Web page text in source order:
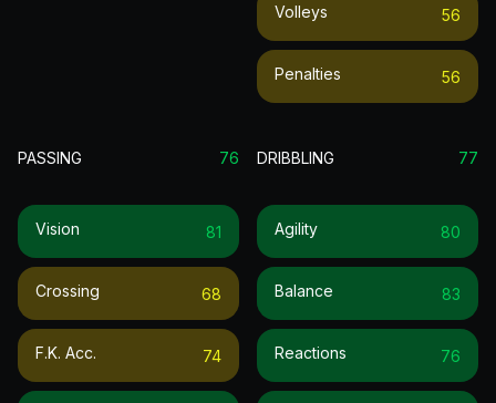
Volleys 56
Penalties 56
PASSING 76
Vision 81
Crossing 68
F.k. Acc. 74
DRIBBLING 77
Agility 80
Balance 83
Reactions 76